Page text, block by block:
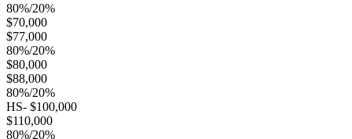
80%/20%
$70,000
$77,000
80%/20%
$80,000
$88,000
80%/20%
HS- $100,000
$110,000
80%/20%